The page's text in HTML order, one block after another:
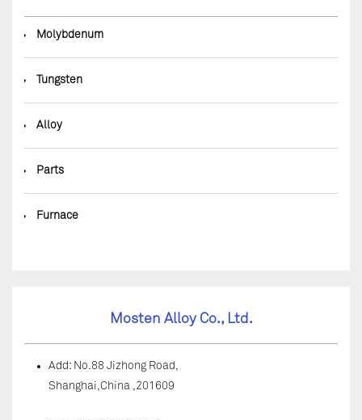
◆ Molybdenum
◆ Tungsten
◆ Alloy
◆ Parts
◆ Furnace
Mosten Alloy Co., Ltd.
Add: No.88 Jizhong Road,
Shanghai,China ,201609